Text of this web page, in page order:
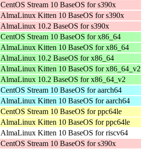
CentOS Stream 10 BaseOS for s390x
AlmaLinux Kitten 10 BaseOS for s390x
AlmaLinux 10.2 BaseOS for s390x
CentOS Stream 10 BaseOS for x86_64
AlmaLinux Kitten 10 BaseOS for x86_64
AlmaLinux 10.2 BaseOS for x86_64
AlmaLinux Kitten 10 BaseOS for x86_64_v2
AlmaLinux 10.2 BaseOS for x86_64_v2
CentOS Stream 10 BaseOS for aarch64
AlmaLinux Kitten 10 BaseOS for aarch64
CentOS Stream 10 BaseOS for ppc64le
AlmaLinux Kitten 10 BaseOS for ppc64le
AlmaLinux Kitten 10 BaseOS for riscv64
CentOS Stream 10 BaseOS for s390x